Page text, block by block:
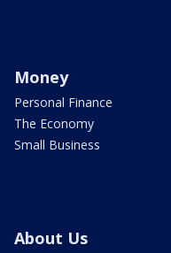
Money
Personal Finance
The Economy
Small Business
About Us